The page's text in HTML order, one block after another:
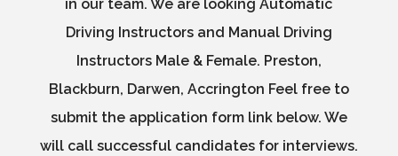
in our team. We are looking Automatic
Driving Instructors and Manual Driving
Instructors Male & Female. Preston,
Blackburn, Darwen, Accrington Feel free to
submit the application form link below. We
will call successful candidates for interviews.